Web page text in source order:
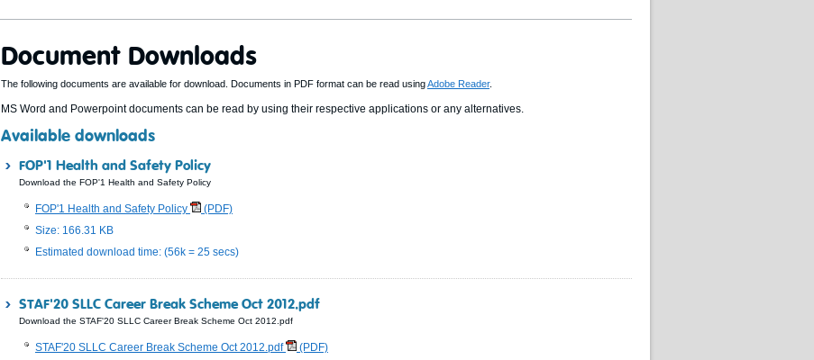
Document Downloads
The following documents are available for download. Documents in PDF format can be read usingAdobe Reader.
MS Word and Powerpoint documents can be read by using their respective applications or any alternatives.
Available downloads
FOP'1 Health and Safety Policy
Download the FOP'1 Health and Safety Policy
FOP'1 Health and Safety Policy
(PDF)
Size: 166.31 KB
Estimated download time: (56k = 25 secs)
STAF'20 SLLC Career Break Scheme Oct 2012.pdf
Download the STAF'20 SLLC Career Break Scheme Oct 2012.pdf
STAF'20 SLLC Career Break Scheme Oct 2012.pdf
(PDF)